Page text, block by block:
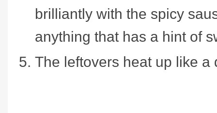
brilliantly with the spicy
anything that has a hint of
The leftovers heat up like a